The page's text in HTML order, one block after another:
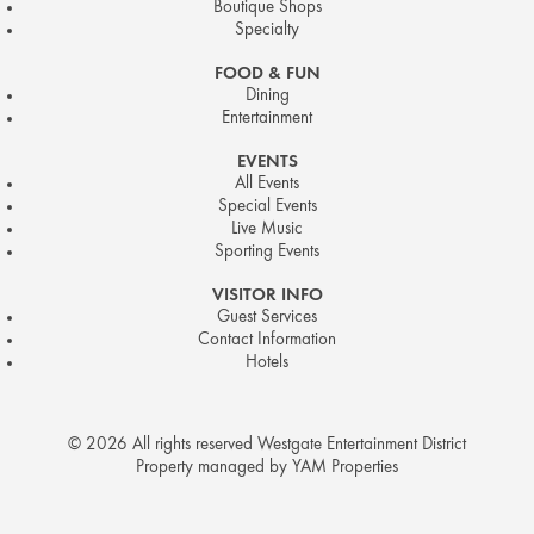
Boutique Shops
Specialty
FOOD & FUN
Dining
Entertainment
EVENTS
All Events
Special Events
Live Music
Sporting Events
VISITOR INFO
Guest Services
Contact Information
Hotels
© 2026 All rights reserved Westgate Entertainment District
Property managed by YAM Properties